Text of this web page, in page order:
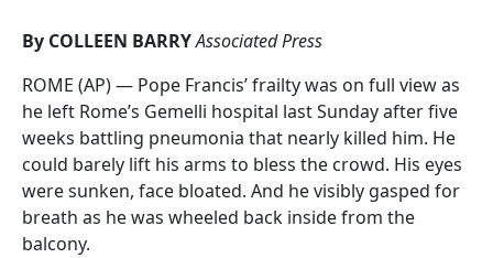
By COLLEEN BARRYAssociated Press
ROME (AP) — Pope Francis’ frailty was on full view as
he left Rome’s Gemelli hospital last Sunday after five
weeks battling pneumonia that nearly killed him. He
could barely lift his arms to bless the crowd. His eyes
were sunken, face bloated. And he visibly gasped for
breath as he was wheeled back inside from the
balcony.